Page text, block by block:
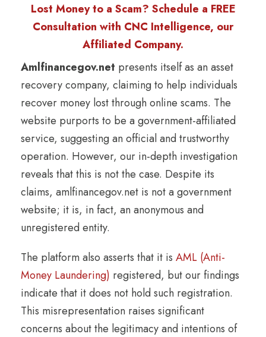
Lost Money to a Scam? Schedule a FREE
Consultation with CNC Intelligence, our
Affiliated Company.
Amlfinancegov.net presents itself as an asset
recovery company, claiming to help individuals
recover money lost through online scams. The
website purports to be a government-affiliated
service, suggesting an official and trustworthy
operation. However, our in-depth investigation
reveals that this is not the case. Despite its
claims, amlfinancegov.net is not a government
website; it is, in fact, an anonymous and
unregistered entity.
The platform also asserts that it is AML (Anti-
Money Laundering) registered, but our findings
indicate that it does not hold such registration.
This misrepresentation raises significant
concerns about the legitimacy and intentions of